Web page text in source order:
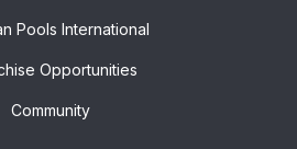
Pools International
Opportunities
Community